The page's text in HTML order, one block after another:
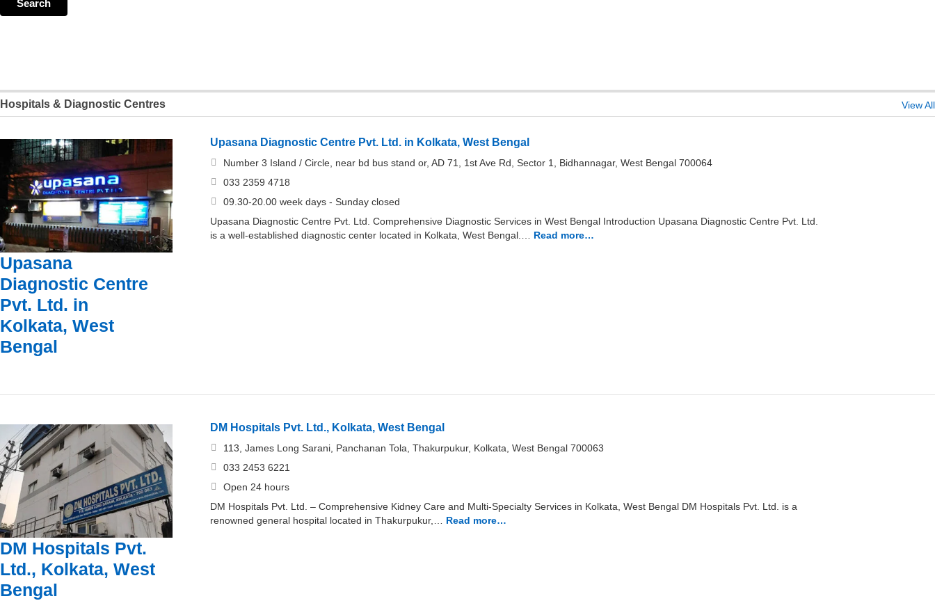
Hospitals & Diagnostic Centres View All
Upasana
Diagnostic Centre
Pvt. Ltd. in
Kolkata, West
Bengal
Upasana Diagnostic Centre Pvt. Ltd. in Kolkata, West Bengal
Number 3 Island / Circle, near bd bus stand or, AD 71, 1st Ave Rd, Sector 1, Bidhannagar, West Bengal 700064
033 2359 4718
09.30-20.00 week days - Sunday closed
Upasana Diagnostic Centre Pvt. Ltd. Comprehensive Diagnostic Services in West Bengal Introduction Upasana Diagnostic Centre Pvt. Ltd.
is a well-established diagnostic center located in Kolkata, West Bengal.…
Read more…
DM Hospitals Pvt.
Ltd., Kolkata, West
Bengal
DM Hospitals Pvt. Ltd., Kolkata, West Bengal
113, James Long Sarani, Panchanan Tola, Thakurpukur, Kolkata, West Bengal 700063
033 2453 6221
Open 24 hours
DM Hospitals Pvt. Ltd. – Comprehensive Kidney Care and Multi-Specialty Services in Kolkata, West Bengal DM Hospitals Pvt. Ltd. is a
renowned general hospital located in Thakurpukur,…
Read more…